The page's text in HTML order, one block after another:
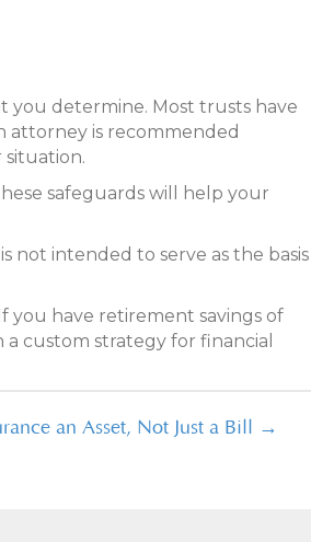
you determine. Most trusts have
attorney is recommended
safeguards will help your
not intended to serve as the basis
you have retirement savings of
custom strategy for financial
an Asset, Not Just a Bill →